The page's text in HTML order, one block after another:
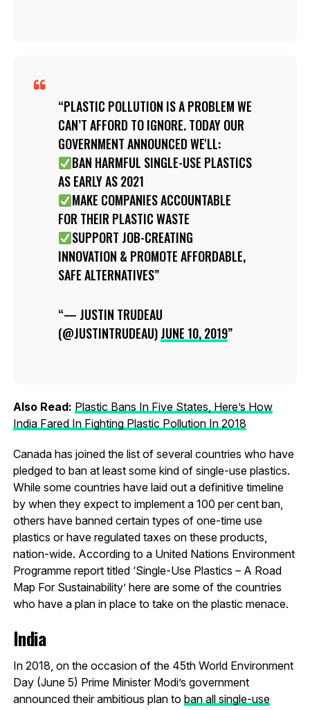
PLASTIC POLLUTION IS A PROBLEM WE
CAN’T AFFORD TO IGNORE. TODAY OUR
GOVERNMENT ANNOUNCED WE'LL:
BAN HARMFUL SINGLE-USE PLASTICS
AS EARLY AS 2021
MAKE COMPANIES ACCOUNTABLE
FOR THEIR PLASTIC WASTE
SUPPORT JOB-CREATING
INNOVATION & PROMOTE AFFORDABLE,
SAFE ALTERNATIVES
— JUSTIN TRUDEAU
(@JUSTINTRUDEAU)JUNE 10, 2019
Also Read: Plastic Bans In Five States, Here’s How
India Fared In Fighting Plastic Pollution In 2018
Canada has joined the list of several countries who have
pledged to ban at least some kind of single-use plastics.
While some countries have laid out a definitive timeline
by when they expect to implement a 100 per cent ban,
others have banned certain types of one-time use
plastics or have regulated taxes on these products,
nation-wide. According to a United Nations Environment
Programme report titled ‘Single-Use Plastics – A Road
Map For Sustainability’ here are some of the countries
who have a plan in place to take on the plastic menace.
India
In 2018, on the occasion of the 45th World Environment
Day (June 5) Prime Minister Modi’s government
announced their ambitious plan to ban all single-use